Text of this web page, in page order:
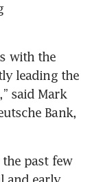
with the
leading the
said Mark
Bank,
past few